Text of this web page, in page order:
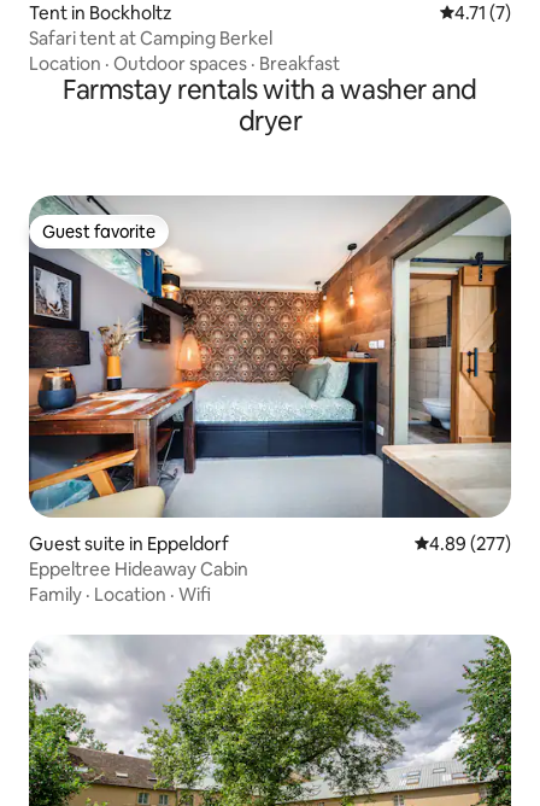
Tent in Bockholtz 4.71 out of
4.71 (7)
Safari tent at Camping Berkel
Location · Outdoor spaces · Breakfast
Farmstay rentals with a washer and
dryer
Guest favorite
Guest favorite
Guest suite in Eppeldorf 4.89 out of 5
4.89 (277)
Eppeltree Hideaway Cabin
Family · Location · Wifi